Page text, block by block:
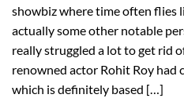
showbiz where time often flies
actually some other notable
really struggled a lot to get rid
renowned actor Rohit Roy
which is definitely based […]